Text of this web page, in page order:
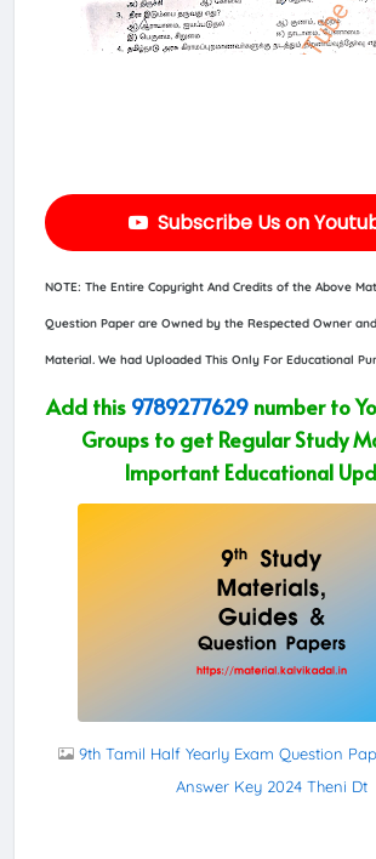
Subscribe Us on
NOTE: The Entire Copyright And Credits of the Above
Question Paper are Owned by the Respected Owner
Material. We had Uploaded This Only For Educational
Add this 9789277629number to
Groups to get Regular Study
Important Educational
9th Tamil Half Yearly Exam Question
Answer Key 2024 Theni Dt